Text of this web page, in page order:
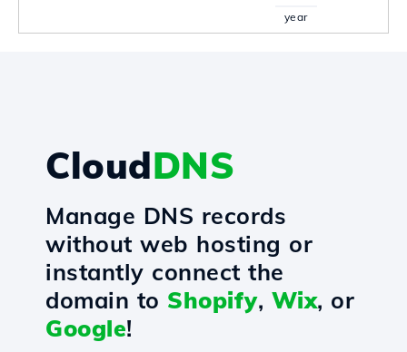
year
CloudDNS
Manage DNS records
without web hosting or
instantly connect the
domain to Shopify, Wix, or
Google!